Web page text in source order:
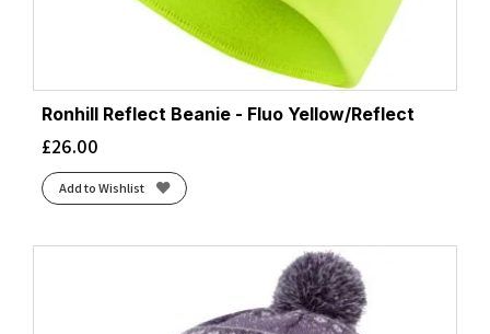
Ronhill Reflect Beanie - Fluo Yellow/Reflect
£26.00
Add to Wishlist